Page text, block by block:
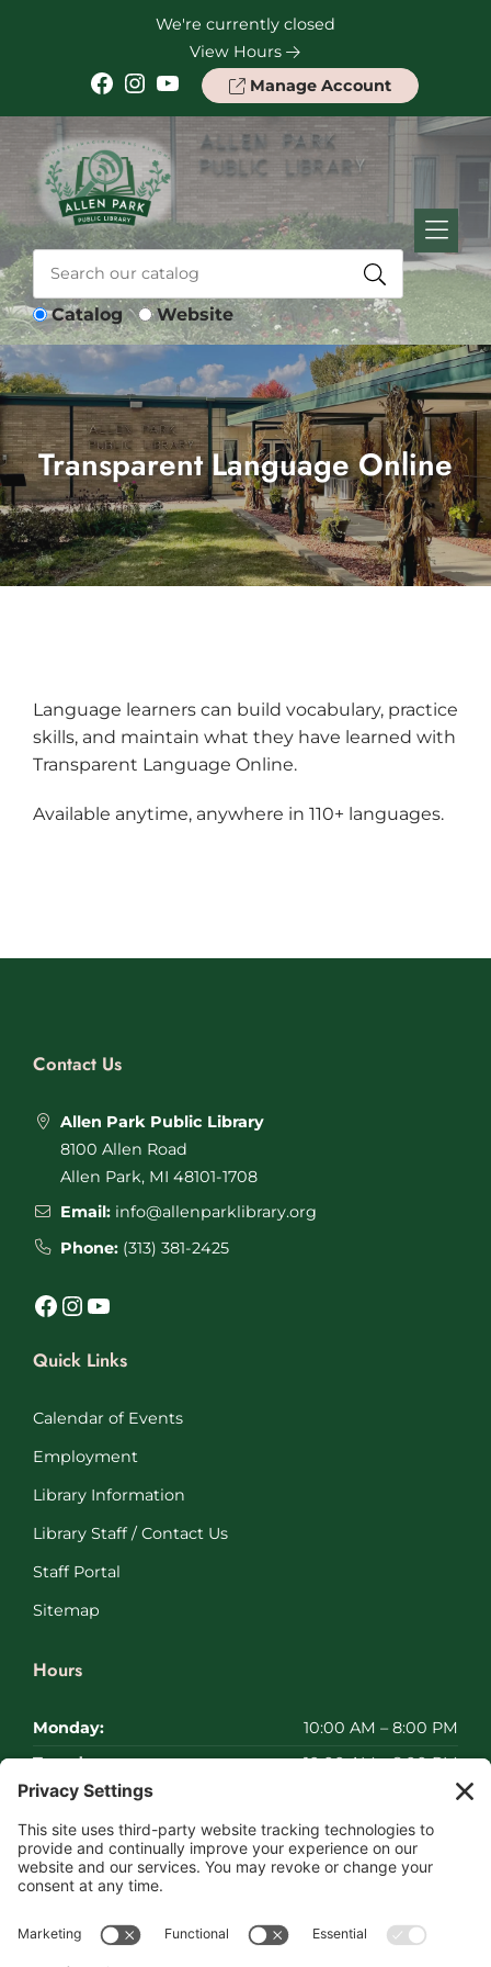
We're currently closed
View Hours
Facebook Instagram YouTube Manage Account
Catalog Website
Transparent Language Online
Language learners can build vocabulary, practice
skills, and maintain what they have learned with
Transparent Language Online.
Available anytime, anywhere in 110+ languages.
Contact Us
Allen Park Public Library
8100 Allen Road
Allen Park, MI 48101-1708
Email: info@allenparklibrary.org
Phone: (313) 381-2425
Facebook InstagramYouTube
Quick Links
Calendar of Events
Employment
Library Information
Library Staff / Contact Us
Staff Portal
Sitemap
Hours
Monday:
10:00 AM – 8:00 PM
Tuesday:
10:00 AM – 8:00 PM
Wednesday:
10:00 AM – 8:00 PM
Thursday:
10:00 AM – 8:00 PM
Friday:
10:00 AM – 8:00 PM
Sunday:
Closed